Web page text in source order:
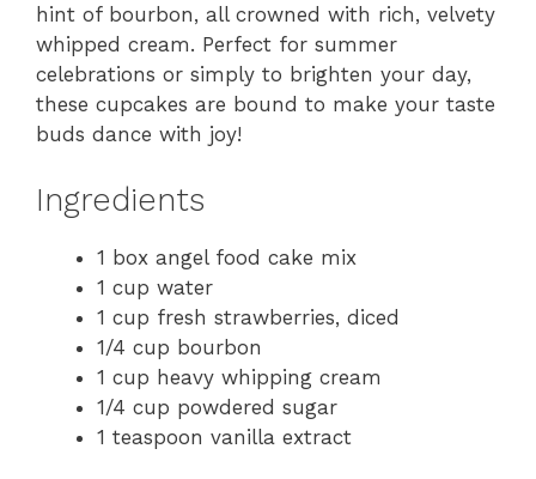
hint of bourbon, all crowned with rich, velvety
whipped cream. Perfect for summer
celebrations or simply to brighten your day,
these cupcakes are bound to make your taste
buds dance with joy!
Ingredients
1 box angel food cake mix
1 cup water
1 cup fresh strawberries, diced
1/4 cup bourbon
1 cup heavy whipping cream
1/4 cup powdered sugar
1 teaspoon vanilla extract